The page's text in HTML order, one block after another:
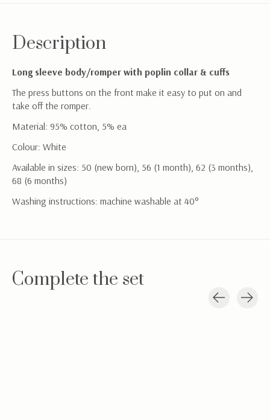
Description
Long sleeve body/romper with poplin collar & cuffs
The press buttons on the front make it easy to put on and
take off the romper.
Material: 95% cotton, 5% ea
Colour: White
Available in sizes: 50 (new born), 56 (1 month), 62 (3 months),
68 (6 months)
Washing instructions: machine washable at 40°
Complete the set